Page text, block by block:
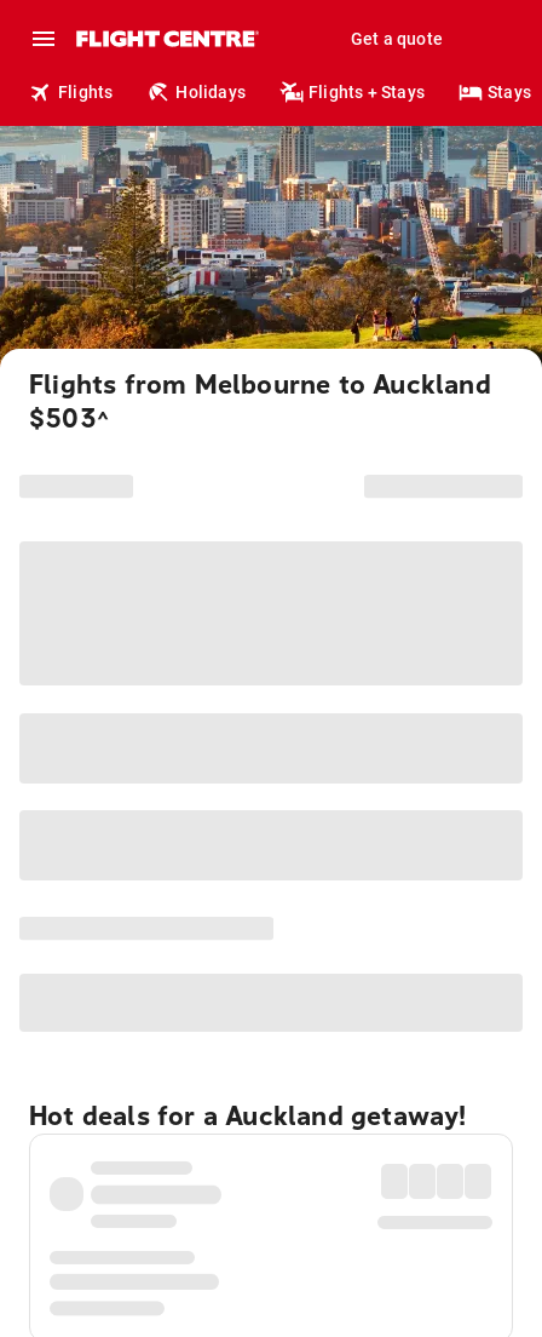
Get a quote
Flights Holidays Flights + Stays Stays
Flights from Melbourne to Auckland
$503^
Hot deals for a Auckland getaway!